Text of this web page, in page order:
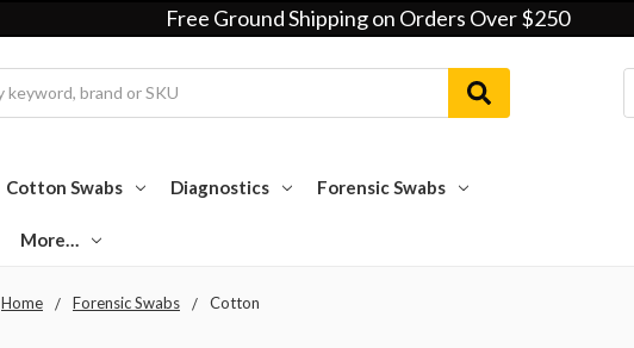
Free Ground Shipping on Orders Over $250
Cotton Swabs Diagnostics Forensic Swabs
More…
Home Forensic Swabs Cotton